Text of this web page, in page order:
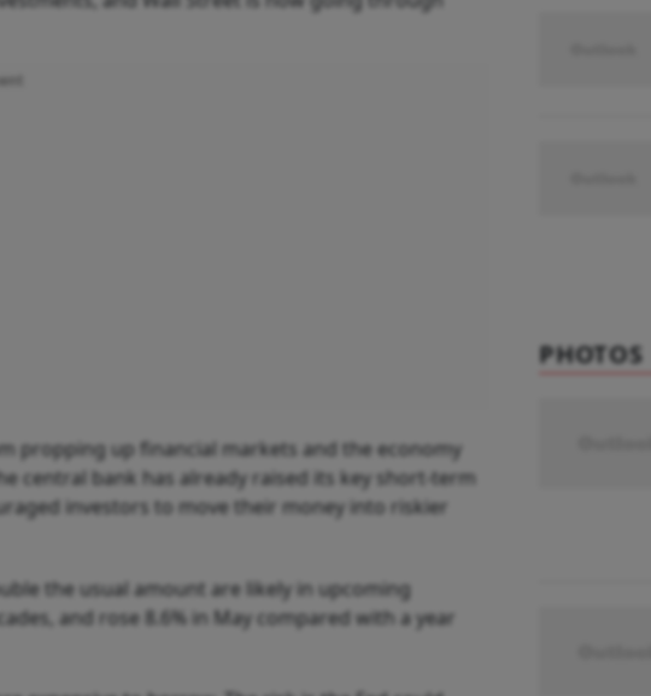
propping up financial markets and the economy
central bank has already raised its key short-term
investors to move their money into riskier
the usual amount are likely in upcoming
and rose 8.6% in May compared with a year
PHOTOS